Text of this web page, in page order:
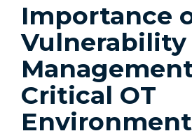
Importance
Vulnerability
Critical OT